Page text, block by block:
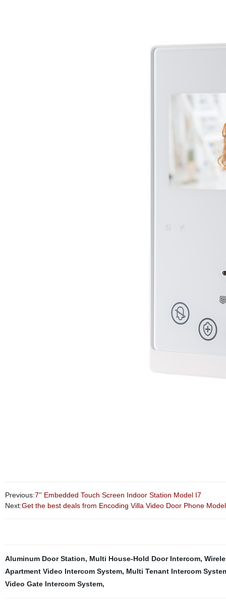
Previous:7'' Embedded Touch Screen Indoor Station Model I7
Next:Get the best deals from Encoding Villa Video Door Phone
Aluminum Door Station, Multi House-Hold Door Intercom,
Apartment Video Intercom System, Multi Tenant Intercom
Video Gate Intercom System,